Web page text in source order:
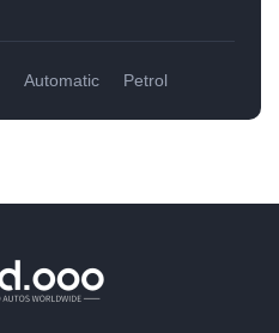
Automatic
Petrol